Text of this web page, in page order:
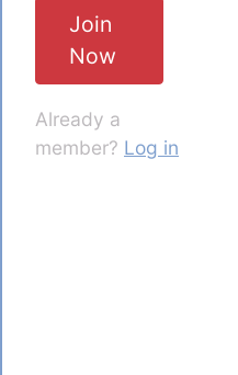
Join
Now
Already a
member? Log in